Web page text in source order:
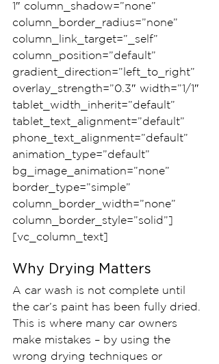
1″ column_shadow=”none”
column_border_radius=”none”
column_link_target=”_self”
column_position=”default”
gradient_direction=”left_to_right”
overlay_strength=”0.3″ width=”1/1″
tablet_width_inherit=”default”
tablet_text_alignment=”default”
phone_text_alignment=”default”
animation_type=”default”
bg_image_animation=”none”
border_type=”simple”
column_border_width=”none”
column_border_style=”solid”]
[vc_column_text]
Why Drying Matters
A car wash is not complete until
the car’s paint has been fully dried.
This is where many car owners
make mistakes – by using the
wrong drying techniques or